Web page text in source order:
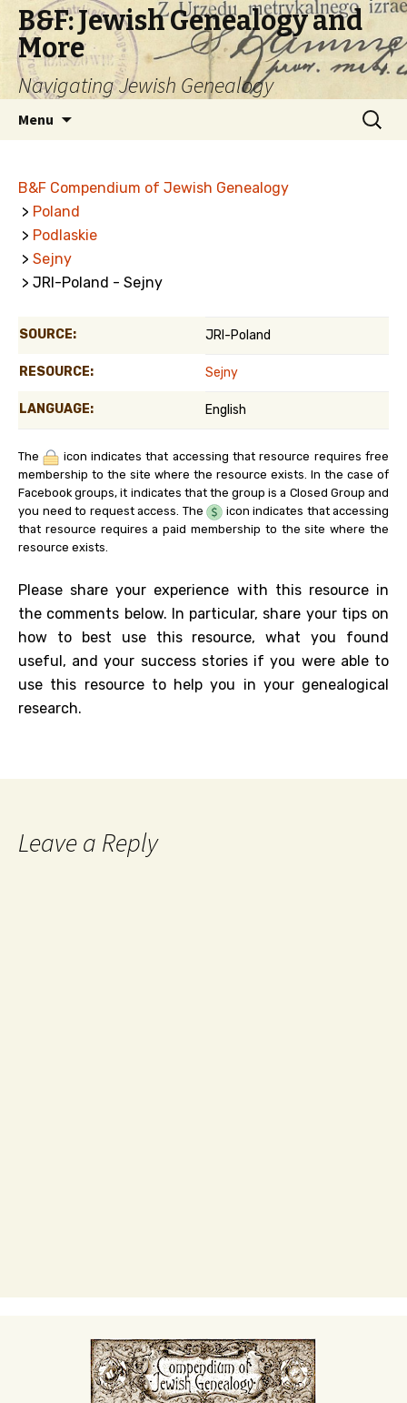
B&F: Jewish Genealogy and
More
Navigating Jewish Genealogy
Menu
Search
for:
B&F Compendium of Jewish Genealogy
> Poland
> Podlaskie
> Sejny
> JRI-Poland - Sejny
SOURCE: JRI-Poland
RESOURCE: Sejny
LANGUAGE: English
The
icon indicates that accessing that resource requires free
membership to the site where the resource exists. In the case of
Facebook groups, it indicates that the group is a Closed Group and
you need to request access. The
icon indicates that accessing
that resource requires a paid membership to the site where the
resource exists.
Please share your experience with this resource in
the comments below. In particular, share your tips on
how to best use this resource, what you found
useful, and your success stories if you were able to
use this resource to help you in your genealogical
research.
Leave a Reply